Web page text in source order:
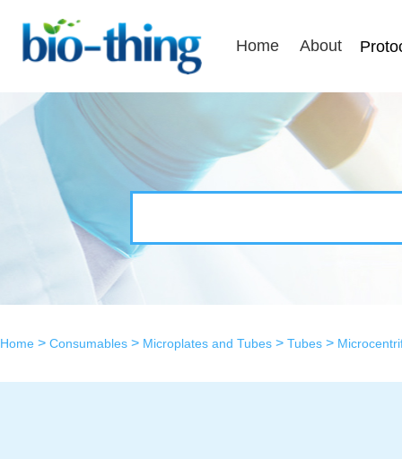
Home About
Home > Consumables > Microplates and Tubes > Tubes >